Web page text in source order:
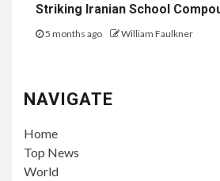
Striking Iranian School
5 months ago William Faulkner
NAVIGATE
Home
Top News
World